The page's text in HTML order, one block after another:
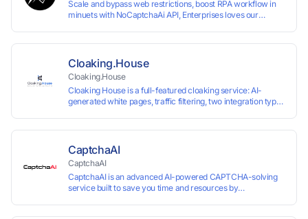
Scale and bypass web restrictions, boost RPA workflow in
minuets with NoCaptchaAi API, Enterprises loves our
Cloaking.House
Cloaking.House
Cloaking House is a full-featured cloaking service: AI-
generated white pages, traffic filtering, two integration types
CaptchaAI
CaptchaAI
CaptchaAI is an advanced AI-powered CAPTCHA-solving
service built to save you time and resources by